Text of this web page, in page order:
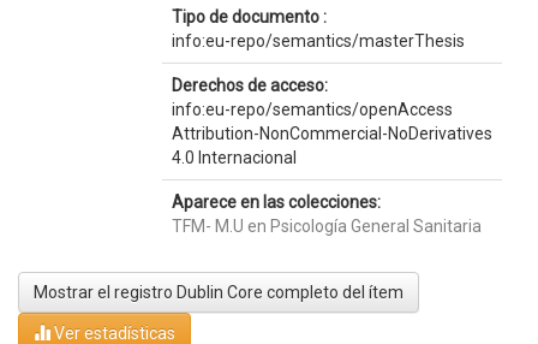
Tipo de documento :
info:eu-repo/semantics/masterThesis
Derechos de acceso:
info:eu-repo/semantics/openAccess
Attribution-NonCommercial-NoDerivatives
4.0 Internacional
Aparece en las colecciones:
TFM- M.U en Psicología General Sanitaria
Mostrar el registro Dublin Core completo del ítem
Ver estadísticas